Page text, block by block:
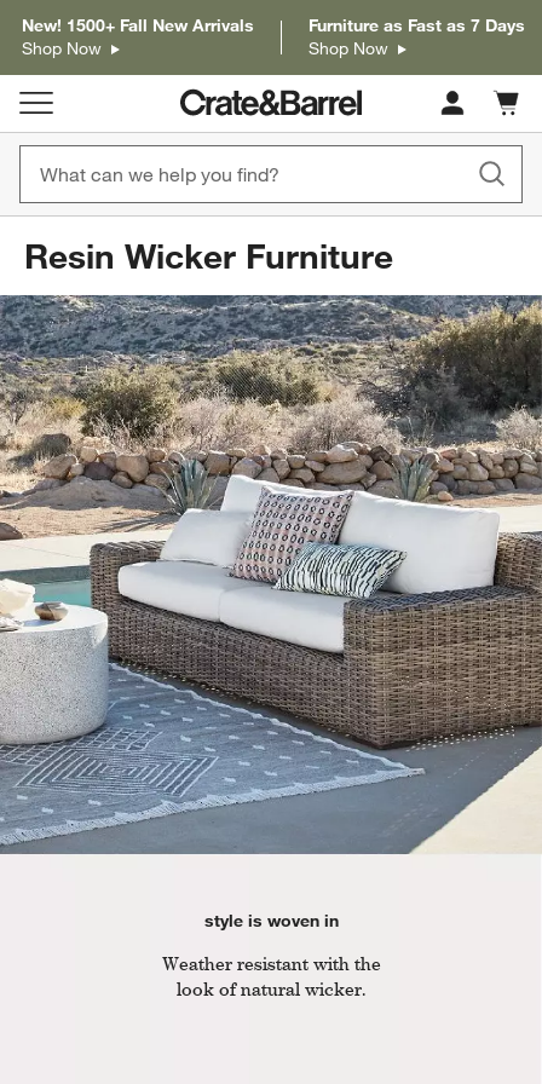
New! 1500+ Fall New Arrivals
Shop Now
Furniture as Fast as 7 Days
Shop Now
Cart
items
Resin Wicker Furniture
style is woven in
Weather resistant with the
look of natural wicker.